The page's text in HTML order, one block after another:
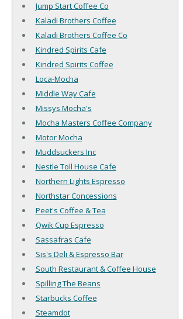
Jump Start Coffee Co
Kaladi Brothers Coffee
Kaladi Brothers Coffee Co
Kindred Spirits Cafe
Kindred Spirits Coffee
Loca-Mocha
Middle Way Cafe
Missys Mocha's
Mocha Masters Coffee Company
Motor Mocha
Muddsuckers Inc
Nestle Toll House Cafe
Northern Lights Espresso
Northstar Concessions
Peet's Coffee & Tea
Qwik Cup Espresso
Sassafras Cafe
Sis's Deli & Espresso Bar
South Restaurant & Coffee House
Spilling The Beans
Starbucks Coffee
Steamdot